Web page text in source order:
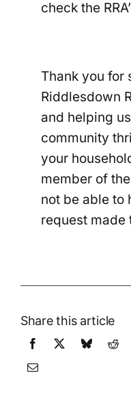
check the
Thank you for
Riddlesdown
and helping
community
your
member of
not be able to
request made
Share this article